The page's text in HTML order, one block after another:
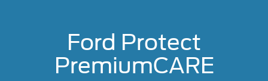
Ford Protect
PremiumCARE